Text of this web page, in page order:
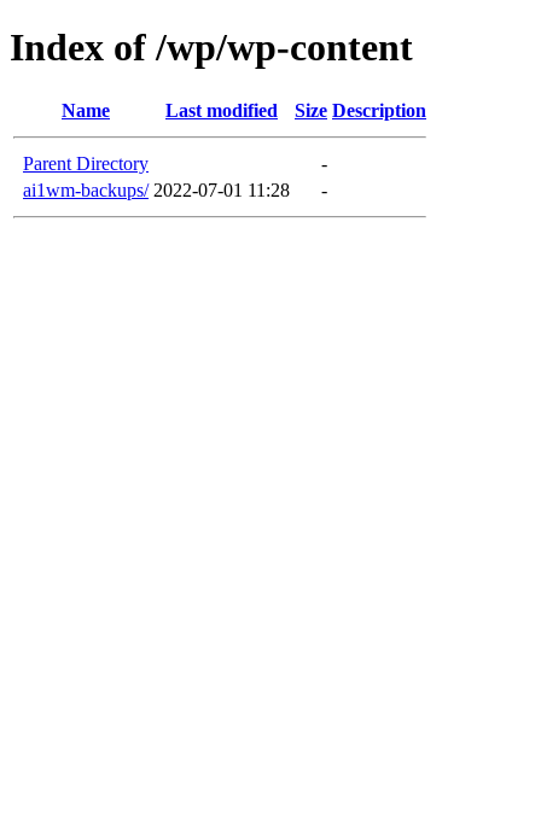
Index of /wp/wp-content
Name Last modified Size Description
Parent Directory
-
ai1wm-backups/ 2022-07-01 11:28 -